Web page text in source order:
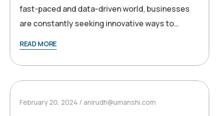
fast-paced and data-driven world, businesses
are constantly seeking innovative ways to…
READ MORE
February 20, 2024 anirudh@umanshi.com